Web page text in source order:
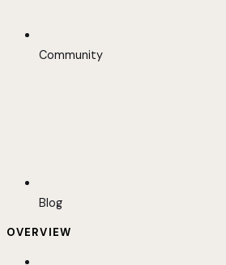
Community
Blog
OVERVIEW